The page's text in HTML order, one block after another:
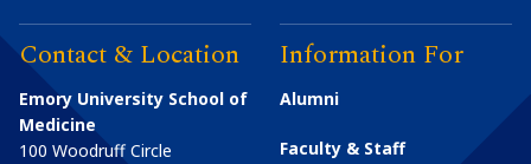
Contact & Location
Emory University School of
Medicine
100 Woodruff Circle
Information For
Alumni
Faculty & Staff